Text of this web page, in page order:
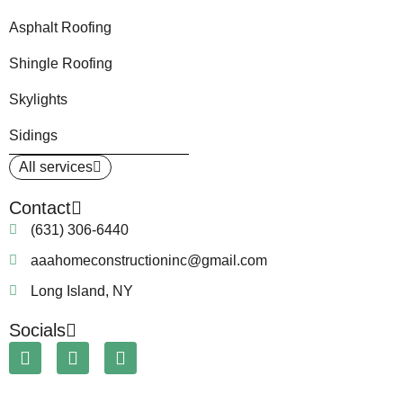
Asphalt Roofing
Shingle Roofing
Skylights
Sidings
All services
Contact
(631) 306-6440
aaahomeconstructioninc@gmail.com
Long Island, NY
Socials